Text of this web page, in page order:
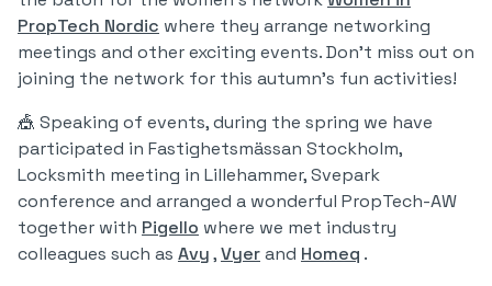
PropTech Nordic where they arrange networking
meetings and other exciting events. Don't miss out on
joining the network for this autumn's fun activities!
🎪 Speaking of events, during the spring we have
participated in Fastighetsmässan Stockholm,
Locksmith meeting in Lillehammer, Svepark
conference and arranged a wonderful PropTech-AW
together with Pigello where we met industry
colleagues such as Avy,Vyerand Homeq .